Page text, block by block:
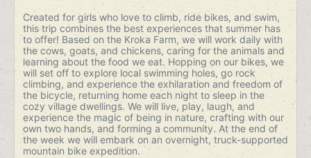
Created for girls who love to climb, ride bikes, and swim,
this trip combines the best experiences that summer has
to offer! Based on the Kroka Farm, we will work daily with
the cows, goats, and chickens, caring for the animals and
learning about the food we eat. Hopping on our bikes, we
will set off to explore local swimming holes, go rock
climbing, and experience the exhilaration and freedom of
the bicycle, returning home each night to sleep in the
cozy village dwellings. We will live, play, laugh, and
experience the magic of being in nature, crafting with our
own two hands, and forming a community. At the end of
the week we will embark on an overnight, truck-supported
mountain bike expedition.